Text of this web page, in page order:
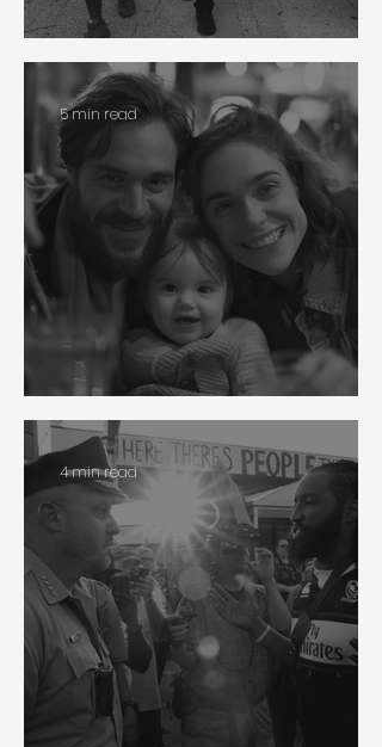
Black Lives Matter
Interethnic Adoption
5 min read
4 min read